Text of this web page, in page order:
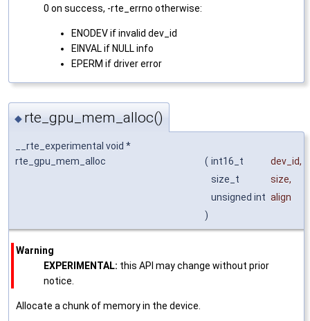
0 on success, -rte_errno otherwise:
ENODEV if invalid dev_id
EINVAL if NULL info
EPERM if driver error
◆ rte_gpu_mem_alloc()
__rte_experimental void *
rte_gpu_mem_alloc
( int16_t dev_id,
size_t
size,
unsigned int align
)
Warning
EXPERIMENTAL: this API may change without prior
notice.
Allocate a chunk of memory in the device.